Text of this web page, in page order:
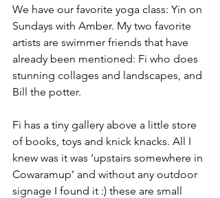
We have our favorite yoga class: Yin on
Sundays with Amber. My two favorite
artists are swimmer friends that have
already been mentioned: Fi who does
stunning collages and landscapes, and
Bill the potter.
Fi has a tiny gallery above a little store
of books, toys and knick knacks. All I
knew was it was ‘upstairs somewhere in
Cowaramup’ and without any outdoor
signage I found it :) these are small